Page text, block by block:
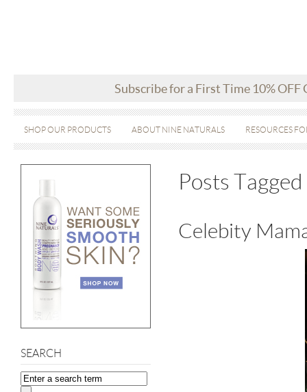
Subscribe for a First Time 10% OFF
SHOP OUR PRODUCTS ABOUT NINE NATURALS RESOURCES
SEARCH
Posts Tagged
Celebity